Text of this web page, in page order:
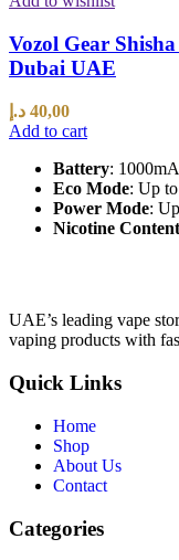
Vozol Gear
Dubai UAE
40,00 د.إ
Add to cart
Battery:
Eco Mode: Up
Power Mode:
Nicotine Content
UAE’s leading vape
vaping products with
Quick Links
Home
Shop
About Us
Contact
Categories